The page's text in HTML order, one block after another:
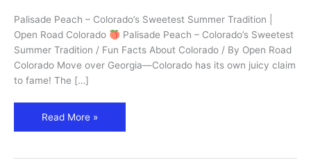
Palisade Peach – Colorado’s Sweetest Summer Tradition |
Open Road Colorado
Palisade Peach – Colorado’s Sweetest
Summer Tradition / Fun Facts About Colorado / By Open Road
Colorado Move over Georgia—Colorado has its own juicy claim
to fame! The […]
of
Colorado
Read More »